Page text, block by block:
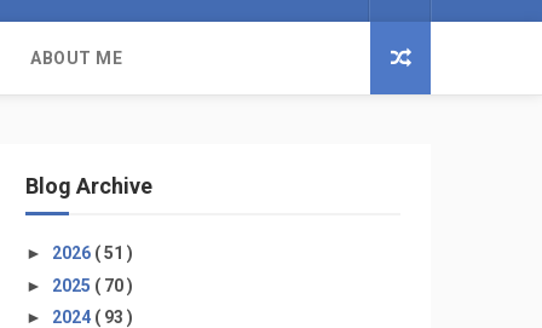
ABOUT ME
Blog Archive
► 2026 ( 51 )
► 2025 ( 70 )
► 2024 ( 93 )